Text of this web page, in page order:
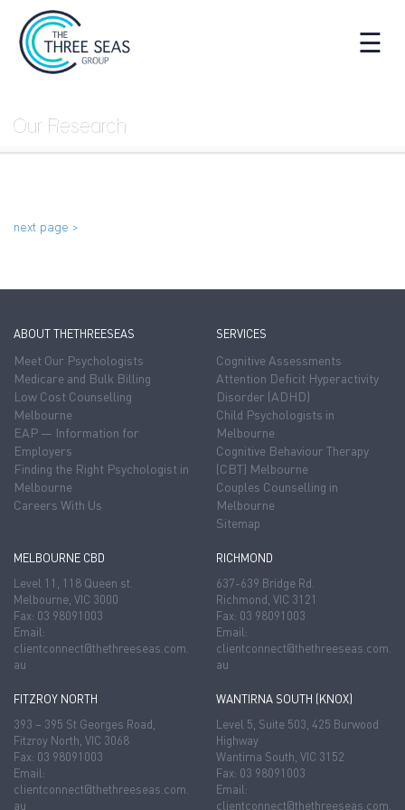
☰
Our Research
next page >
ABOUT THETHREESEAS
Meet Our Psychologists
Medicare and Bulk Billing
Low Cost Counselling
Melbourne
EAP — Information for
Employers
Finding the Right Psychologist in
Melbourne
Careers With Us
SERVICES
Cognitive Assessments
Attention Deficit Hyperactivity
Disorder (ADHD)
Child Psychologists in
Melbourne
Cognitive Behaviour Therapy
(CBT) Melbourne
Couples Counselling in
Melbourne
Sitemap
MELBOURNE CBD
Level 11, 118 Queen st.
Melbourne, VIC 3000
Fax: 03 98091003
Email:
clientconnect@thethreeseas.com.
au
RICHMOND
637-639 Bridge Rd.
Richmond, VIC 3121
Fax: 03 98091003
Email:
clientconnect@thethreeseas.com.
au
FITZROY NORTH
393 – 395 St Georges Road,
Fitzroy North, VIC 3068
Fax: 03 98091003
Email:
clientconnect@thethreeseas.com.
au
WANTIRNA SOUTH (KNOX)
Level 5, Suite 503, 425 Burwood
Highway
Wantirna South, VIC 3152
Fax: 03 98091003
Email:
clientconnect@thethreeseas.com.